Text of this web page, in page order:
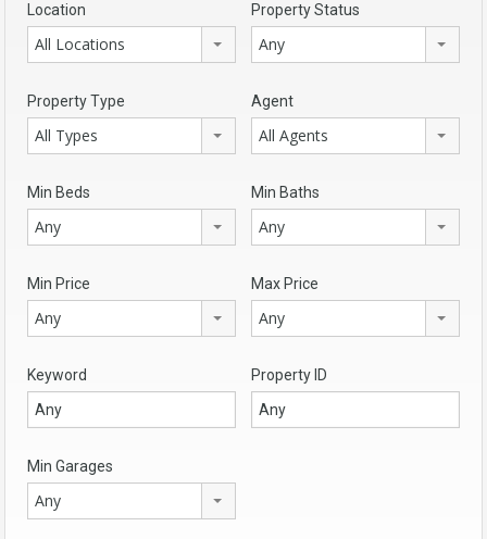
Location
All Locations
Property Status
Any
Property Type
All Types
Agent
All Agents
Min Beds
Any
Min Baths
Any
Min Price
Any
Max Price
Any
Keyword Property ID
Min Garages
Any